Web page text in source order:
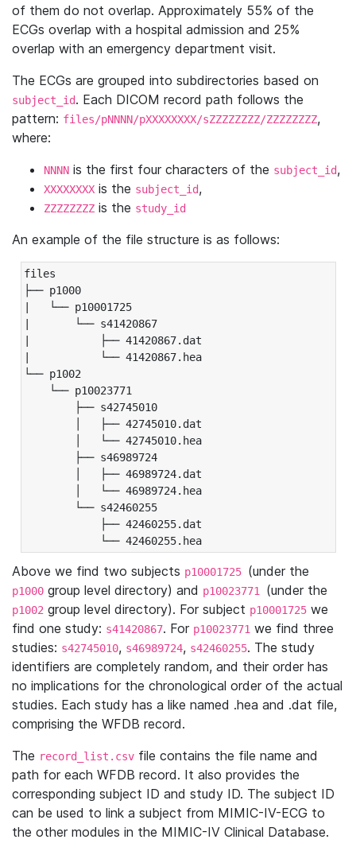
of them do not overlap. Approximately 55% of the
ECGs overlap with a hospital admission and 25%
overlap with an emergency department visit.
The ECGs are grouped into subdirectories based on
subject_id. Each DICOM record path follows the
pattern: files/pNNNN/pXXXXXXXX/sZZZZZZZZ/ZZZZZZZZ,
where:
NNNN is the first four characters of the subject_id,
XXXXXXXX is the subject_id,
ZZZZZZZZ is the study_id
An example of the file structure is as follows:
files
├── p1000
|   └── p10001725
|       └── s41420867
|           ├── 41420867.dat
|           └── 41420867.hea
└── p1002
└── p10023771
├── s42745010
│   ├── 42745010.dat
│   └── 42745010.hea
├── s46989724
│   ├── 46989724.dat
│   └── 46989724.hea
└── s42460255
├── 42460255.dat
└── 42460255.hea
Above we find two subjects p10001725 (under the
p1000 group level directory) and p10023771 (under the
p1002 group level directory). For subject p10001725 we
find one study: s41420867. For p10023771 we find three
studies: s42745010, s46989724, s42460255. The study
identifiers are completely random, and their order has
no implications for the chronological order of the actual
studies. Each study has a like named .hea and .dat file,
comprising the WFDB record.
The record_list.csv file contains the file name and
path for each WFDB record. It also provides the
corresponding subject ID and study ID. The subject ID
can be used to link a subject from MIMIC-IV-ECG to
the other modules in the MIMIC-IV Clinical Database.